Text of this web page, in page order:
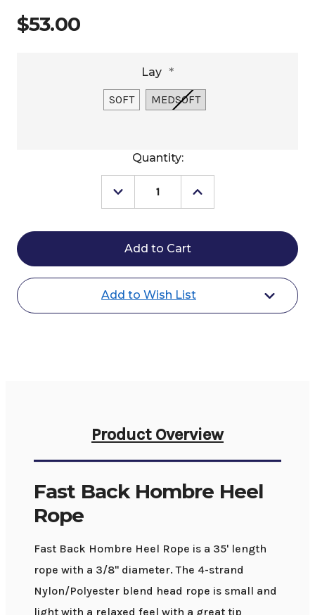
$53.00
Lay *
SOFT MEDSOFT
Quantity:
Decrease
Quantity
Fast
Back
Hombre
Heel
Rope
Increase
Quantity
Fast
Heel
Rope
Add to Wish List
Product Overview
Fast Back Hombre Heel
Rope
Fast Back Hombre Heel Rope is a 35' length
rope with a 3/8" diameter. The 4-strand
Nylon/Polyester blend head rope is small and
light with a relaxed feel with a great tip